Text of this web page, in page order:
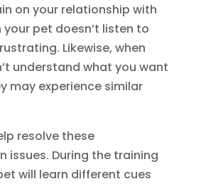
on your relationship with
your pet doesn’t listen to
Likewise, when
understand what you want
may experience similar
resolve these
issues. During the training
will learn different cues